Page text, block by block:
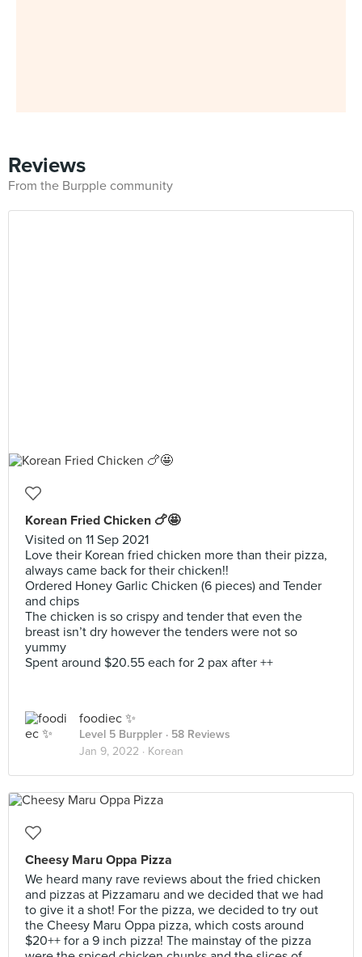
Reviews
From the Burpple community
Korean Fried Chicken 🍗🤩
Visited on 11 Sep 2021
Love their Korean fried chicken more than their pizza,
always came back for their chicken!!
Ordered Honey Garlic Chicken (6 pieces) and Tender
and chips
The chicken is so crispy and tender that even the
breast isn’t dry however the tenders were not so
yummy
Spent around $20.55 each for 2 pax after ++
foodiec ✨
Level 5 Burppler · 58 Reviews
Jan 9, 2022 · Korean
Cheesy Maru Oppa Pizza
We heard many rave reviews about the fried chicken
and pizzas at Pizzamaru and we decided that we had
to give it a shot! For the pizza, we decided to try out
the Cheesy Maru Oppa pizza, which costs around
$20++ for a 9 inch pizza! The mainstay of the pizza